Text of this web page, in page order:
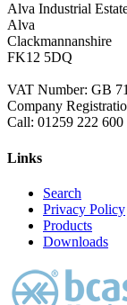
Alva Industrial
Alva
Clackmannanshire
FK12 5DQ
VAT Number: GB
Company
Call: 01259 222 600
Links
Search
Privacy Policy
Products
Downloads